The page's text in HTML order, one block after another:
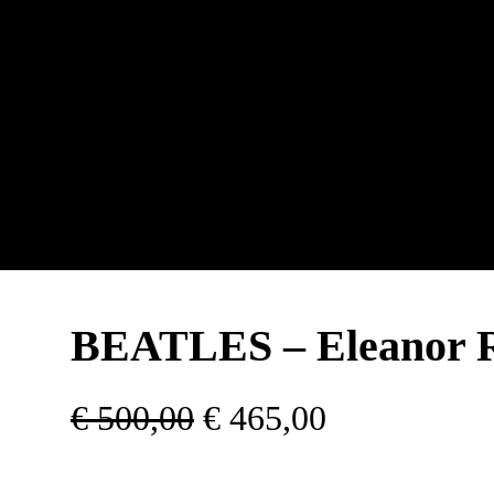
BEATLES – Eleanor
€500,00 O
€ 465,00